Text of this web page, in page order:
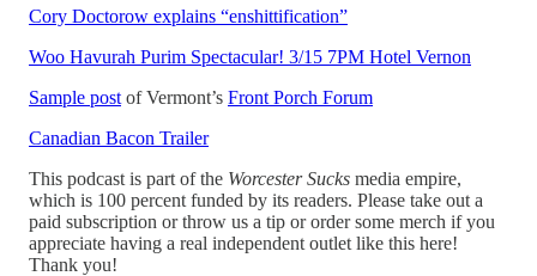
Cory Doctorow explains “enshittification”
Woo Havurah Purim Spectacular! 3/15 7PM Hotel Vernon
Sample post of Vermont’s Front Porch Forum
Canadian Bacon Trailer
This podcast is part of the Worcester Sucks media empire,
which is 100 percent funded by its readers. Please take out a
paid subscription or throw us a tip or order some merch if you
appreciate having a real independent outlet like this here!
Thank you!